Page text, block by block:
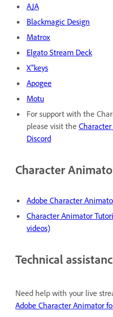
AJA
Blackmagic Design
Matrox
Elgato Stream Deck
X"keys
Apogee
Motu
For support with the
please visit the
Discord
Character
Adobe Character
Character Animator
videos)
Technical
Need help with your live
Adobe Character Animator